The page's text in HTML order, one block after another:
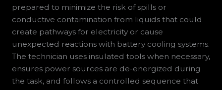
prepared to minimize the risk of spills or
conductive contamination from liquids that could
create pathways for electricity or cause
unexpected reactions with battery cooling systems.
The technician uses insulated tools when necessary,
ensures power sources are de-energized during
the task, and follows a controlled sequence that